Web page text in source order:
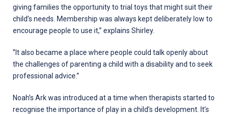
giving families the opportunity to trial toys that might suit their
child’s needs. Membership was always kept deliberately low to
encourage people to use it,” explains Shirley.
‘’It also became a place where people could talk openly about
the challenges of parenting a child with a disability and to seek
professional advice.’’
Noah’s Ark was introduced at a time when therapists started to
recognise the importance of play in a child’s development. It’s